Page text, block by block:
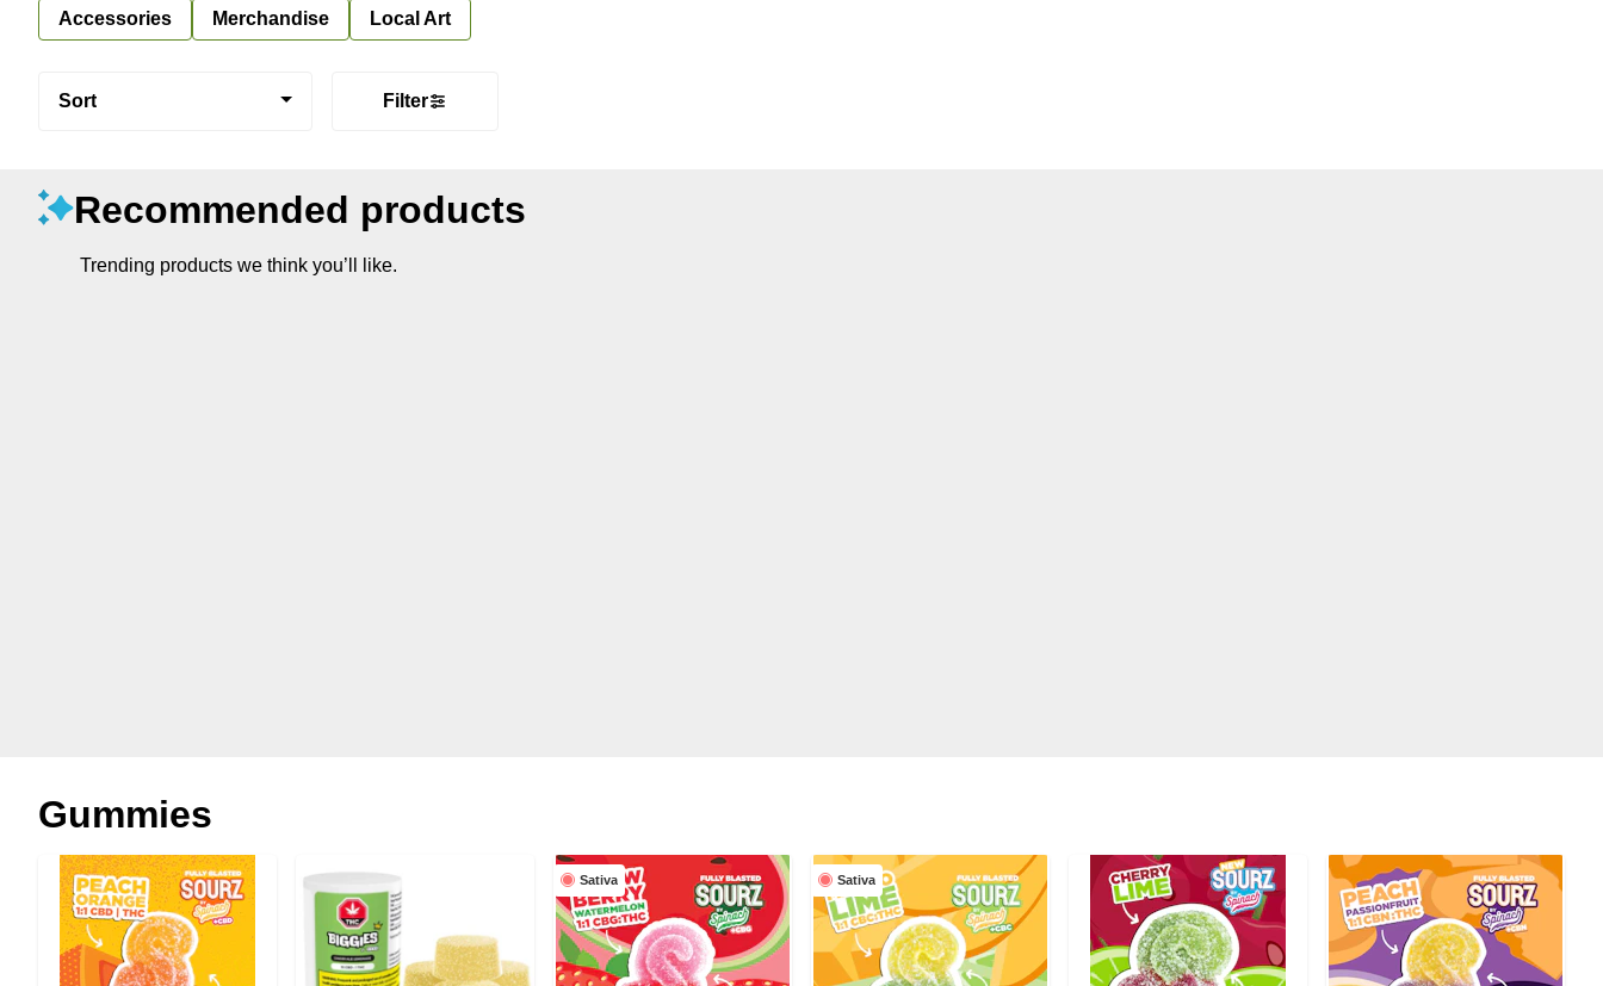
Accessories Merchandise Local Art
Sort Filter
Recommended products
Trending products we think you’ll like.
Gummies
Sativa Sativa